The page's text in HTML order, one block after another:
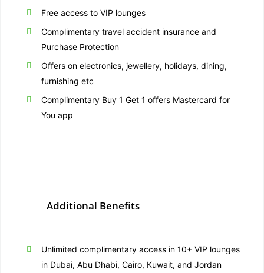
Free access to VIP lounges
Complimentary travel accident insurance and
Purchase Protection
Offers on electronics, jewellery, holidays, dining,
furnishing etc
Complimentary Buy 1 Get 1 offers Mastercard for
You app
Additional Benefits
Unlimited complimentary access in 10+ VIP lounges
in Dubai, Abu Dhabi, Cairo, Kuwait, and Jordan